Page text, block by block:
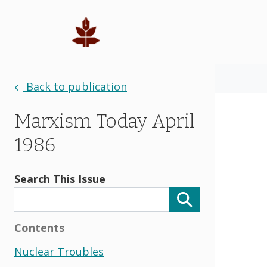
Back to publication
Marxism Today April
1986
Search This Issue
Contents
Nuclear Troubles